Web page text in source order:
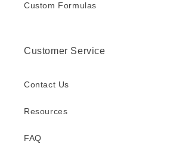
Custom Formulas
Customer Service
Contact Us
Resources
FAQ